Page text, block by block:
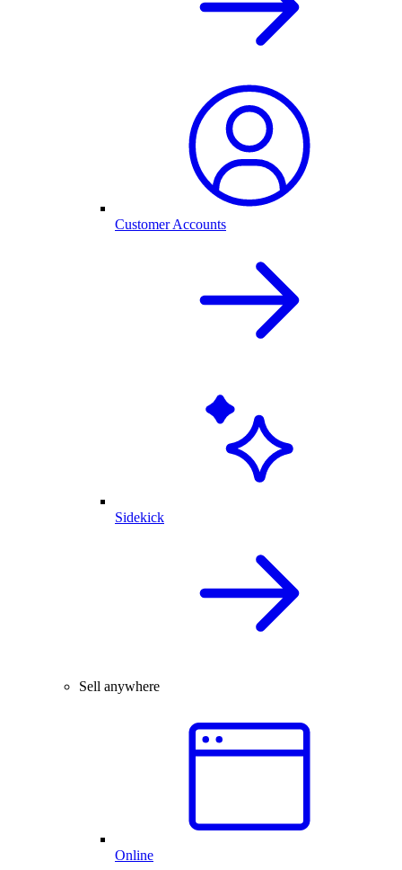
Customer Accounts
Sidekick
Sell anywhere
Online